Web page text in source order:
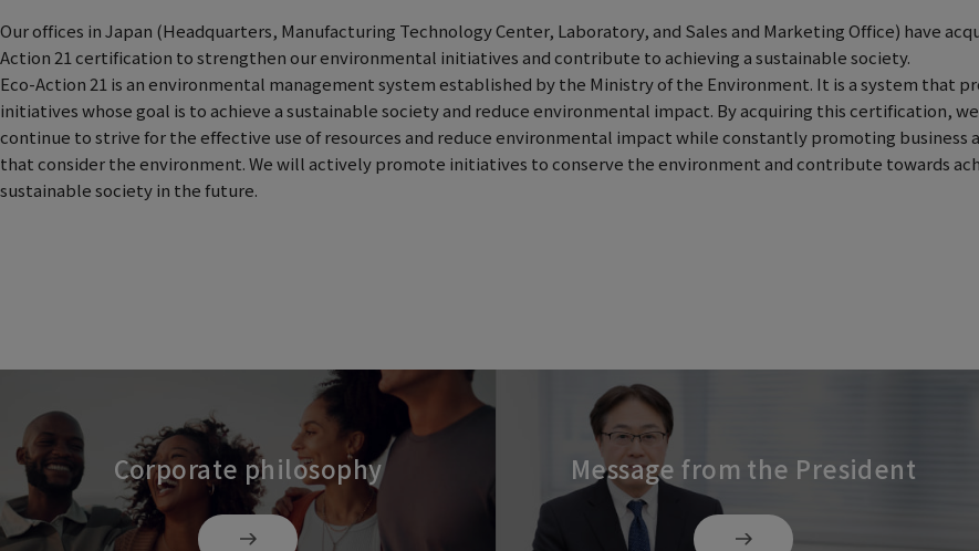
Our offices in Japan (Headquarters, Manufacturing Technology Center, Laboratory, and Sales and Marketing Office) have
Action 21 certification to strengthen our environmental initiatives and contribute to achieving a sustainable society.
Eco-Action 21 is an environmental management system established by the Ministry of the Environment. It is a system that
initiatives whose goal is to achieve a sustainable society and reduce environmental impact. By acquiring this certification,
continue to strive for the effective use of resources and reduce environmental impact while constantly promoting business
that consider the environment. We will actively promote initiatives to conserve the environment and contribute towards
sustainable society in the future.
Corporate philosophy Message from the President